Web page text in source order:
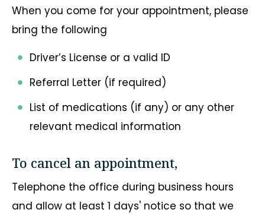
When you come for your appointment, please
bring the following
Driver’s License or a valid ID
Referral Letter (if required)
List of medications (if any) or any other
relevant medical information
To cancel an appointment,
Telephone the office during business hours
and allow at least 1 days' notice so that we